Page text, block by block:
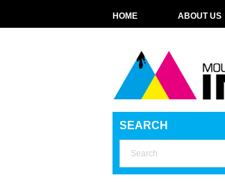
HOME ABOUT US
SEARCH